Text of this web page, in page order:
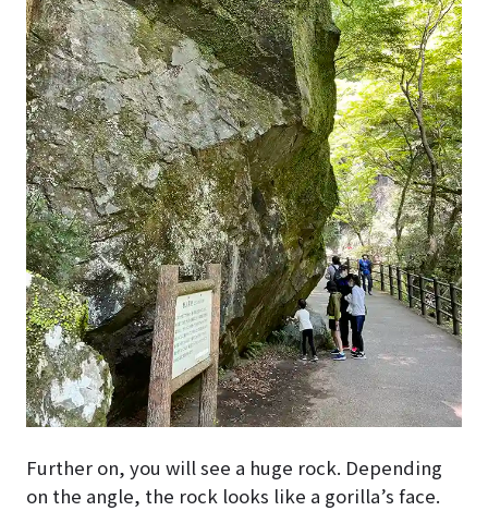
Further on, you will see a huge rock. Depending
on the angle, the rock looks like a gorilla’s face.